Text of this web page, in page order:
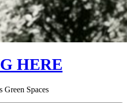
HERE
Green Spaces